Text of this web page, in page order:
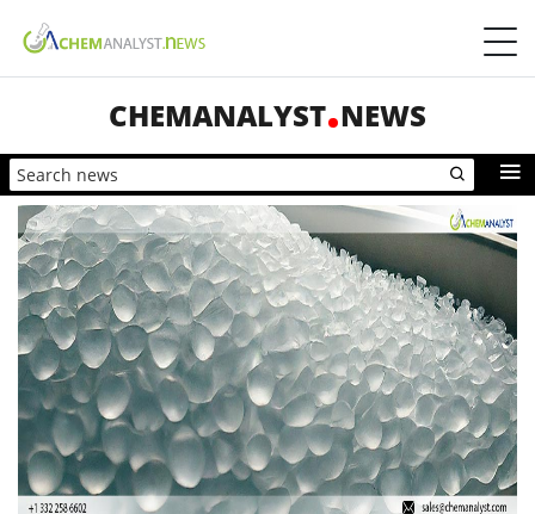
CHEMANALYST NEWS